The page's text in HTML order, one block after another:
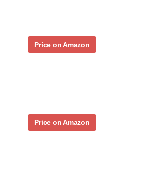
Price on Amazon
Price on Amazon